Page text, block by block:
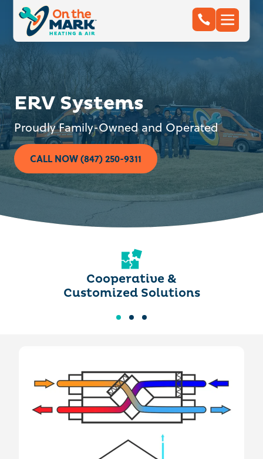
ERV Systems
Proudly Family-Owned and Operated
CALL NOW (847) 250-9311
Cooperative &
Customized Solutions